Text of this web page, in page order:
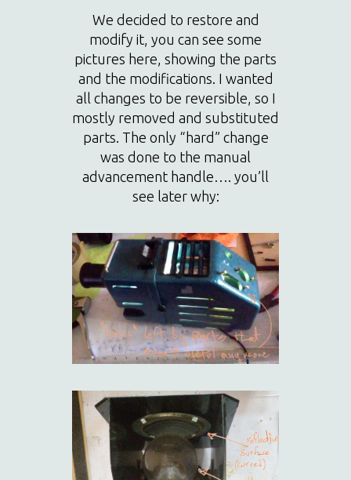
We decided to restore and
modify it, you can see some
pictures here, showing the parts
and the modifications. I wanted
all changes to be reversible, so I
mostly removed and substituted
parts. The only “hard” change
was done to the manual
advancement handle…. you’ll
see later why: